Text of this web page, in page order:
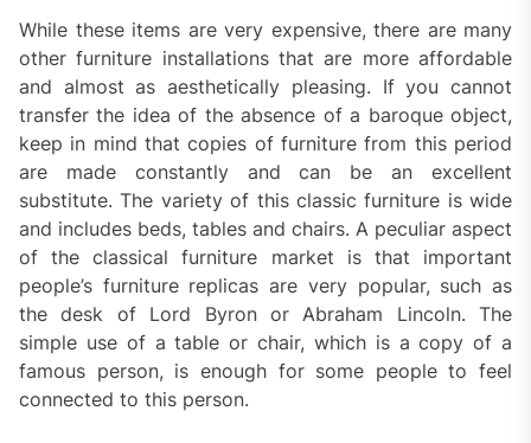
While these items are very expensive, there are many
other furniture installations that are more affordable
and almost as aesthetically pleasing. If you cannot
transfer the idea of ​​the absence of a baroque object,
keep in mind that copies of furniture from this period
are made constantly and can be an excellent
substitute. The variety of this classic furniture is wide
and includes beds, tables and chairs. A peculiar aspect
of the classical furniture market is that important
people’s furniture replicas are very popular, such as
the desk of Lord Byron or Abraham Lincoln. The
simple use of a table or chair, which is a copy of a
famous person, is enough for some people to feel
connected to this person.